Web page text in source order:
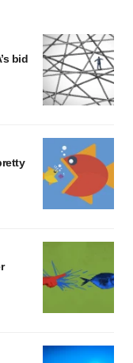
bid